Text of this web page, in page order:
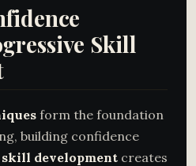
Skill
form the foundation
building confidence
development creates